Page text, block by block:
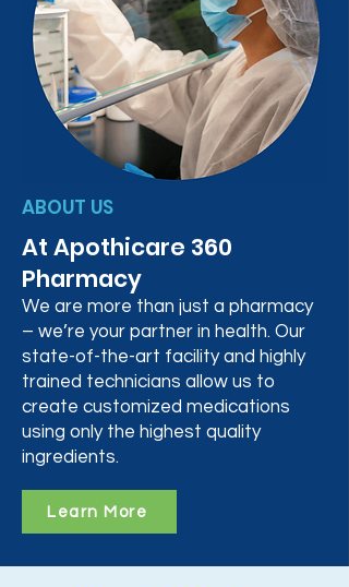
ABOUT US
At Apothicare 360
Pharmacy
We are more than just a pharmacy
– we’re your partner in health. Our
state-of-the-art facility and highly
trained technicians allow us to
create customized medications
using only the highest quality
ingredients.
Learn More